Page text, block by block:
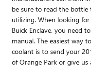
be sure to read the
utilizing. When looking
Buick Enclave, you need
manual. The easiest way
coolant is to send your
of Orange Park or give